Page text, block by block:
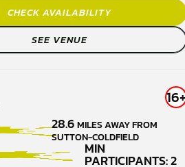
CHECK AVAILABILITY
SEE VENUE
16+
28.6MILES AWAY FROM
SUTTON-COLDFIELD
MIN
PARTICIPANTS: 2